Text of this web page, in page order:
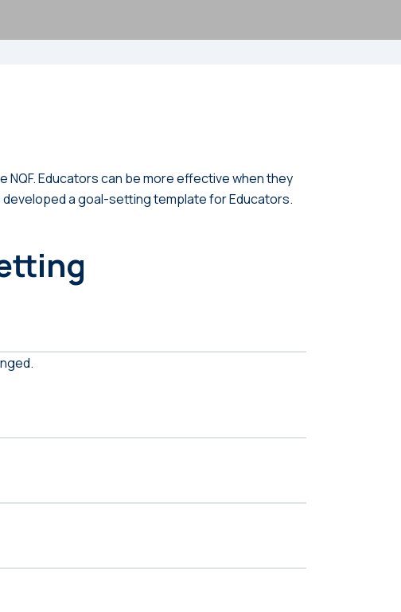
Educators can be more effective when they
a goal-setting template for Educators.